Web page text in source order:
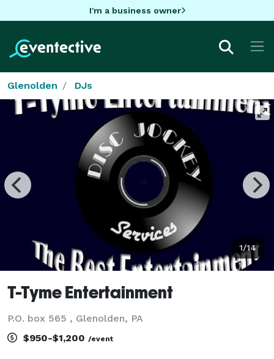
I'm a business owner
Glenolden DJs
1/14
T-Tyme Entertainment
P.O. box 565 , Glenolden, PA
$950-$1,200 /event